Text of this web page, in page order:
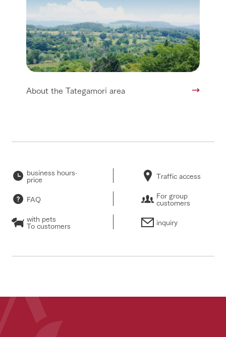
About the Tategamori area
business hours·
price Traffic access
FAQ For group
customers
with pets
To customers inquiry